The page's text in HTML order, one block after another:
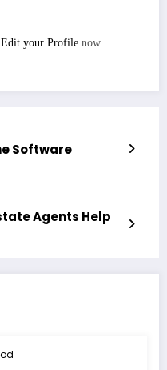
Edit your Profile now.
Software
Agents Help